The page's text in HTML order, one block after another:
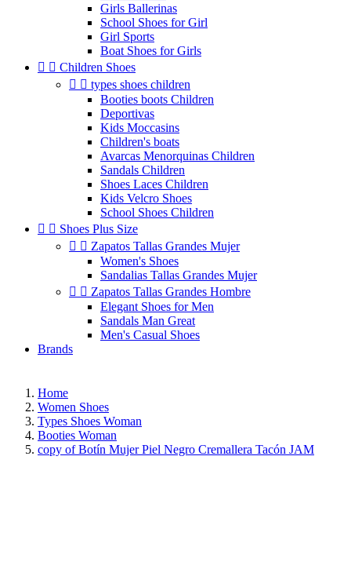
Girls Ballerinas
School Shoes for Girl
Girl Sports
Boat Shoes for Girls
  Children Shoes
  types shoes children
Booties boots Children
Deportivas
Kids Moccasins
Children's boats
Avarcas Menorquinas Children
Sandals Children
Shoes Laces Children
Kids Velcro Shoes
School Shoes Children
  Shoes Plus Size
  Zapatos Tallas Grandes Mujer
Women's Shoes
Sandalias Tallas Grandes Mujer
  Zapatos Tallas Grandes Hombre
Elegant Shoes for Men
Sandals Man Great
Men's Casual Shoes
Brands
Home
Women Shoes
Types Shoes Woman
Booties Woman
copy of Botín Mujer Piel Negro Cremallera Tacón JAM